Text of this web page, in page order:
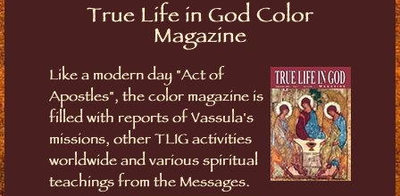
True Life in God Color
Magazine
Like a modern day "Act of
Apostles", the color magazine is
filled with reports of Vassula's
missions, other TLIG activities
worldwide and various spiritual
teachings from the Messages.